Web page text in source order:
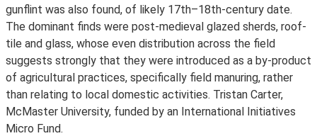
gunflint was also found, of likely 17th–18th-century date.
The dominant finds were post-medieval glazed sherds, roof-
tile and glass, whose even distribution across the field
suggests strongly that they were introduced as a by-product
of agricultural practices, specifically field manuring, rather
than relating to local domestic activities. Tristan Carter,
McMaster University, funded by an International Initiatives
Micro Fund.